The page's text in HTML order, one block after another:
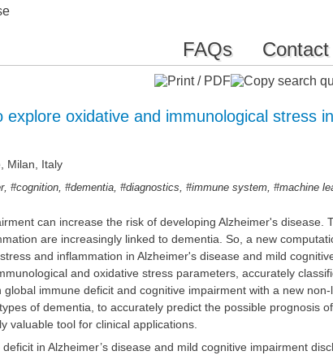
FAQs Contact
explore oxidative and immunological stress
Milan, Italy
,#cognition ,#dementia ,#diagnostics ,#immune system ,#machine
can increase the risk of developing Alzheimer's
are increasingly linked to dementia. So, a new
and inflammation in Alzheimer's disease and mild
and oxidative stress parameters, accurately
immune deficit and cognitive impairment with a new
of dementia, to accurately predict the possible prognosis
valuable tool for clinical applications.
in Alzheimer’s disease and mild cognitive impairment